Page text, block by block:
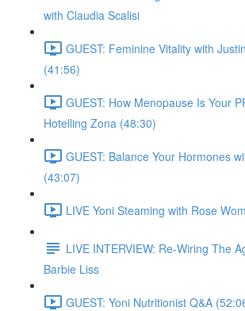
with Claudia Scalisi
GUEST: Feminine Vitality with
(41:56)
GUEST: How Menopause Is Your
Hotelling Zona (48:30)
GUEST: Balance Your Hormones
(43:07)
LIVE Yoni Steaming with Rose
LIVE INTERVIEW: Re-Wiring The
Barbie Liss
GUEST: Yoni Nutritionist Q&A